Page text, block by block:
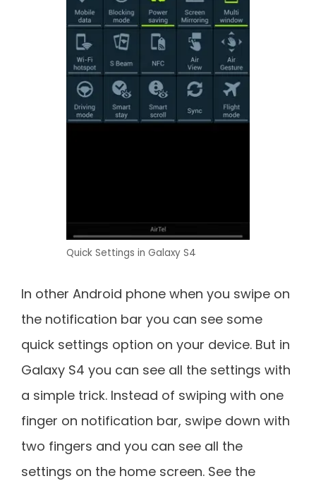
Quick Settings in Galaxy S4
In other Android phone when you swipe on
the notification bar you can see some
quick settings option on your device. But in
Galaxy S4 you can see all the settings with
a simple trick. Instead of swiping with one
finger on notification bar, swipe down with
two fingers and you can see all the
settings on the home screen. See the